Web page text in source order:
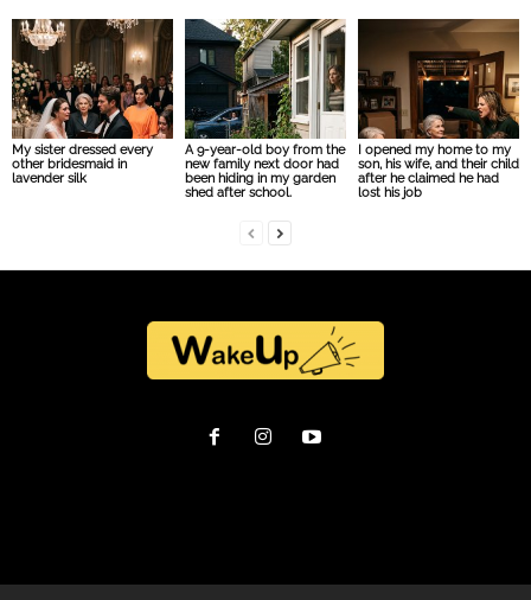
My sister dressed every
other bridesmaid in
lavender silk
A 9-year-old boy from the
new family next door had
been hiding in my garden
shed after school.
I opened my home to my
son, his wife, and their child
after he claimed he had
lost his job